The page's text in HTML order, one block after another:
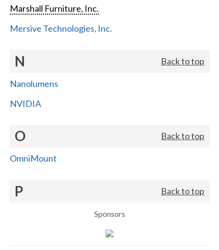
Marshall Furniture, Inc.
Mersive Technologies, Inc.
N Back to top
Nanolumens
NVIDIA
O Back to top
OmniMount
P Back to top
Sponsors